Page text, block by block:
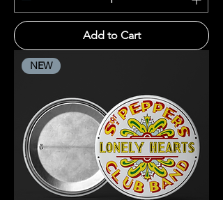
Add to Cart
NEW